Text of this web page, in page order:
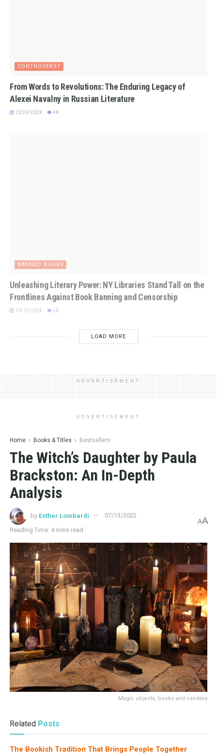
CONTROVERSY
From Words to Revolutions: The Enduring Legacy of
Alexei Navalny in Russian Literature
10/24/2024 4K
Unleashing Literary Power: NY Libraries Stand Tall on the
Frontlines Against Book Banning and Censorship
LOAD MORE
ADVERTISEMENT
ADVERTISEMENT
Home Books & Titles Bestsellers
The Witch’s Daughter by Paula
Brackston: An In-Depth
Analysis
by Esther Lombardi
07/13/2022
Reading Time: 4 mins read
AA
Magic objects, books and candles
Related Posts
The Bookish Tradition That Brings People Together